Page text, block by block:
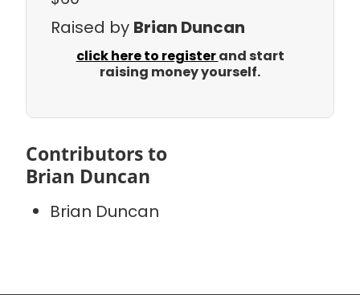
Raised by Brian Duncan
click here to registerand start
raising money yourself.
Contributors to
Brian Duncan
Brian Duncan